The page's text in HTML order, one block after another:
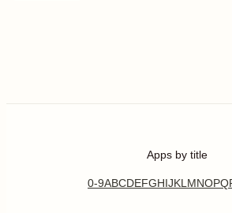
Apps by title
0-9ABCDEFGHIJKL MNOPQ